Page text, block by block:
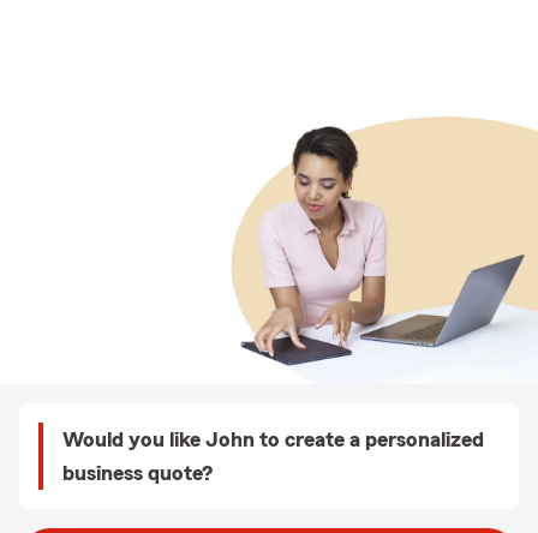
Would you like John to create a personalized
business quote?